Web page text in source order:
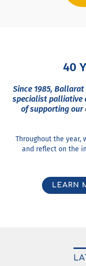
40
Since 1985,
specialist palliative
of supporting our
Throughout the year,
and reflect on the
LEARN